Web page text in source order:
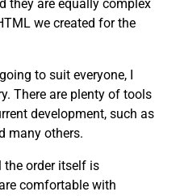
they are equally complex
we created for the
to suit everyone, I
There are plenty of tools
development, such as
many others.
the order itself is
comfortable with